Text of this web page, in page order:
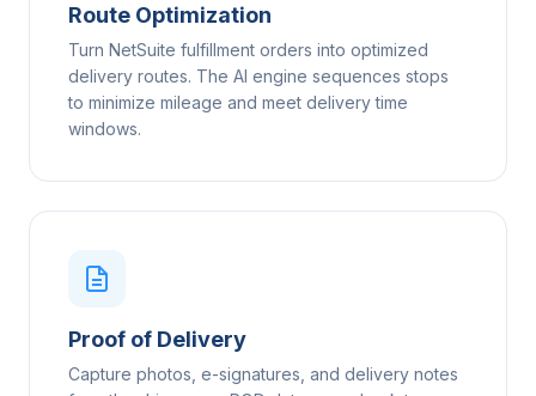
Route Optimization
Turn NetSuite fulfillment orders into optimized
delivery routes. The AI engine sequences stops
to minimize mileage and meet delivery time
windows.
Proof of Delivery
Capture photos, e-signatures, and delivery notes